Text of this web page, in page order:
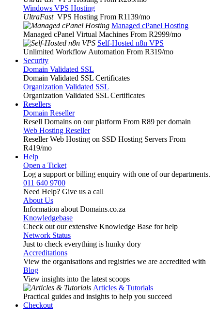
Windows VPS Hosting
UltraFast VPS Hosting From R1139/mo
Managed cPanel Hosting
Managed cPanel Virtual Machines From R2999/mo
Self-Hosted n8n VPS
Unlimited Workflow Automation From R319/mo
Security
Domain Validated SSL
Domain Validated SSL Certificates
Organization Validated SSL
Organization Validated SSL Certificates
Resellers
Domain Reseller
Resell Domains on our platform From R89 per domain
Web Hosting Reseller
Reseller Web Hosting on SSD Hosting Servers From
R419/mo
Help
Open a Ticket
Log a support or billing enquiry with one of our departments.
011 640 9700
Need Help? Give us a call
About Us
Information about Domains.co.za
Knowledgebase
Check out our extensive Knowledge Base for help
Network Status
Just to check everything is hunky dory
Accreditations
View the organisations and registries we are accredited with
Blog
View insights into the latest scoops
Articles & Tutorials
Practical guides and insights to help you succeed
Checkout